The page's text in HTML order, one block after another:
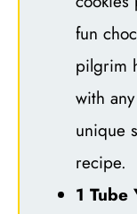
fun
pilgrim
with
unique
recipe.
1 Tube